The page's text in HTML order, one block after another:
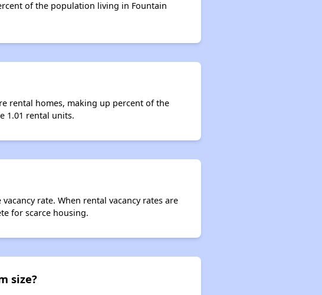
of the population living in Fountain
rental homes, making up percent of the
1.01 rental units.
rate. When rental vacancy rates are
for scarce housing.
size?